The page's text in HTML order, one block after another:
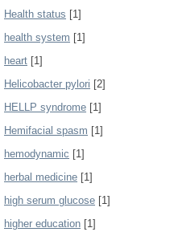
Health status [1]
health system [1]
heart [1]
Helicobacter pylori [2]
HELLP syndrome [1]
Hemifacial spasm [1]
hemodynamic [1]
herbal medicine [1]
high serum glucose [1]
higher education [1]